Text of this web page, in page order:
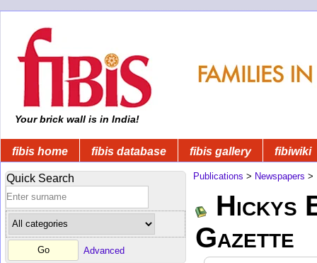
Your brick wall is in India!
fibis home fibis database fibis gallery fibiwiki
Quick Search
Advanced
Publications > Newspapers >
Hickys
Gazette